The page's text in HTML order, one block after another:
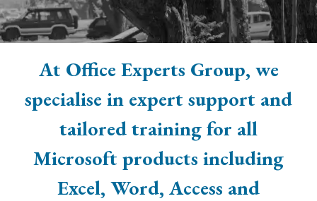
At Office Experts Group, we
specialise in expert support and
tailored training for all
Microsoft products including
Excel, Word, Access and